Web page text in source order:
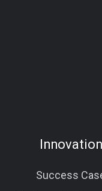
Innovation
Success